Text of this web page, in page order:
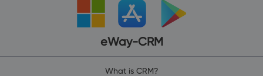
eWay-CRM
What is CRM?